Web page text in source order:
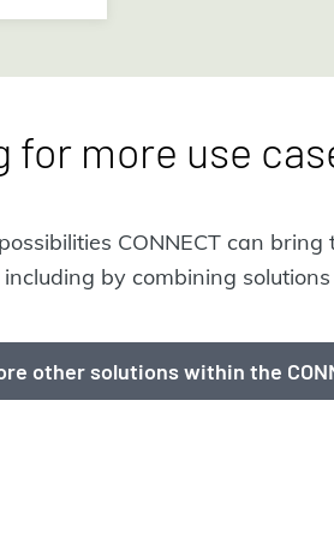
for more use
CONNECT can
by combining
other solutions within the